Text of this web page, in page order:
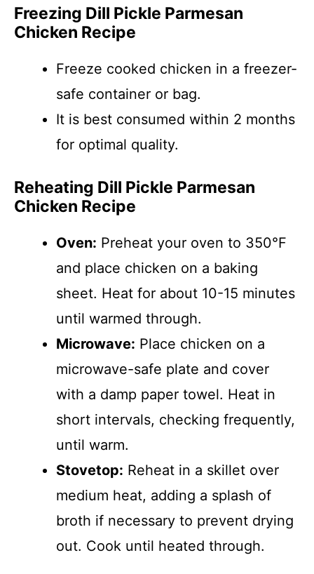
Freezing Dill Pickle Parmesan
Chicken Recipe
Freeze cooked chicken in a freezer-
safe container or bag.
It is best consumed within 2 months
for optimal quality.
Reheating Dill Pickle Parmesan
Chicken Recipe
Oven: Preheat your oven to 350°F
and place chicken on a baking
sheet. Heat for about 10-15 minutes
until warmed through.
Microwave: Place chicken on a
microwave-safe plate and cover
with a damp paper towel. Heat in
short intervals, checking frequently,
until warm.
Stovetop: Reheat in a skillet over
medium heat, adding a splash of
broth if necessary to prevent drying
out. Cook until heated through.